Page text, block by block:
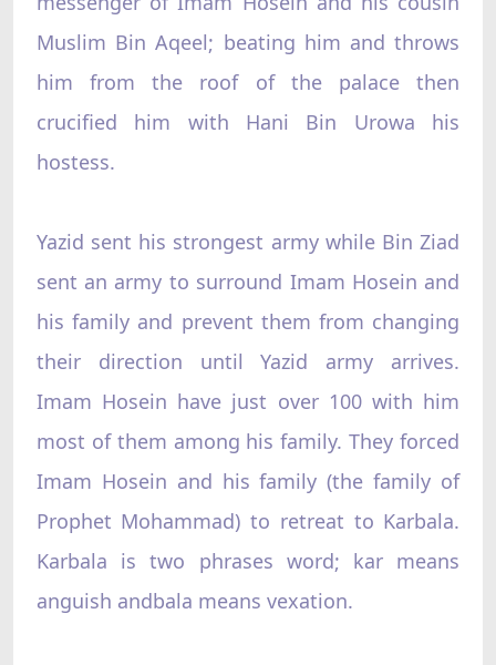
Muslim Bin Aqeel; beating him and throws
him from the roof of the palace then
crucified him with Hani Bin Urowa his
hostess.
Yazid sent his strongest army while Bin Ziad
sent an army to surround Imam Hosein and
his family and prevent them from changing
their direction until Yazid army arrives.
Imam Hosein have just over 100 with him
most of them among his family. They forced
Imam Hosein and his family (the family of
Prophet Mohammad) to retreat to Karbala.
Karbala is two phrases word; kar means
anguish andbala means vexation.